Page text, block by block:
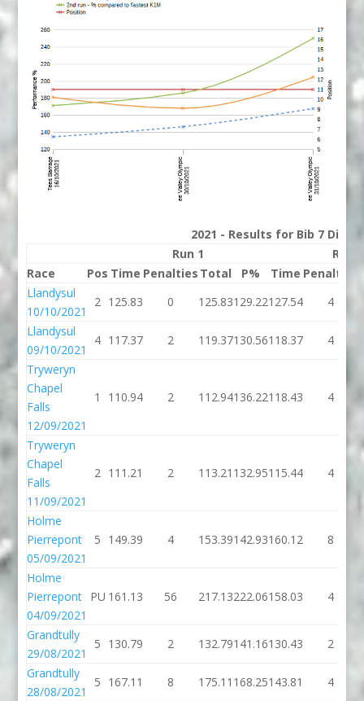
2021 - Results for Bib 7
Run 1
Run 2
Race
Pos Time Penalties Total P% Time Penalties
Llandysul
10/10/2021
2 125.83 0 125.83129.22127.54 4
Llandysul
09/10/2021
4 117.37 2 119.37130.56118.37 4
Tryweryn
Chapel
Falls
12/09/2021
1 110.94 2 112.94136.22118.43 4
Tryweryn
Chapel
Falls
11/09/2021
2 111.21 2 113.21 132.95115.44 4
Holme
Pierrepont
05/09/2021
5 149.39 4 153.39142.93160.12 8
Holme
Pierrepont
04/09/2021
PU 161.13 56 217.13222.06158.03 4
Grandtully
29/08/2021
5 130.79 2 132.79141.16130.43 2
Grandtully
28/08/2021
5 167.11 8 175.11 168.25143.81 4